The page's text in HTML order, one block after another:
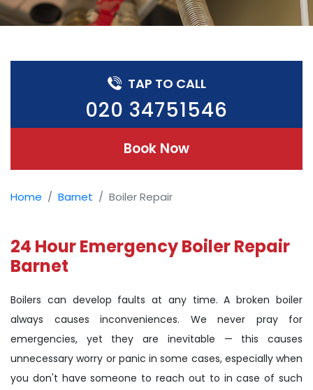
TAP TO CALL
020 34751546
Book Now
Home Barnet Boiler Repair
24 Hour Emergency Boiler Repair
Barnet
Boilers can develop faults at any time. A broken boiler
always causes inconveniences. We never pray for
emergencies, yet they are inevitable — this causes
unnecessary worry or panic in some cases, especially when
you don't have someone to reach out to in case of such